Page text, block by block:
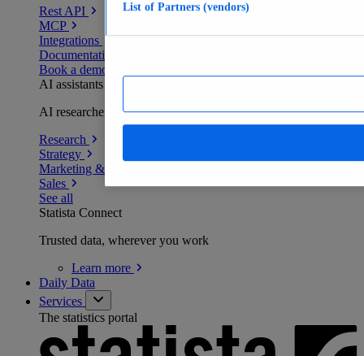
Rest API
MCP
Integrations
Documentation
Book a demo
AI assistants
AI researchers delivering human-verified insights
Research
Strategy
Marketing & PR
Sales
See all
Statista Connect
Trusted data, wherever you work
Learn more
Daily Data
Services
The statistics portal
List of Partners (vendors)